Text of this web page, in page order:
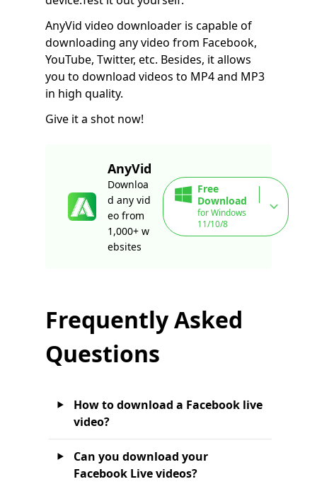
AnyVid video downloader is capable of
downloading any video from Facebook,
YouTube, Twitter, etc. Besides, it allows
you to download videos to MP4 and MP3
in high quality.
Give it a shot now!
AnyVid
Downloa
d any vid
eo from
1,000+ w
ebsites
Free
Download
for Windows
11/10/8
Frequently Asked
Questions
How to download a Facebook live
video?
Can you download your
Facebook Live videos?